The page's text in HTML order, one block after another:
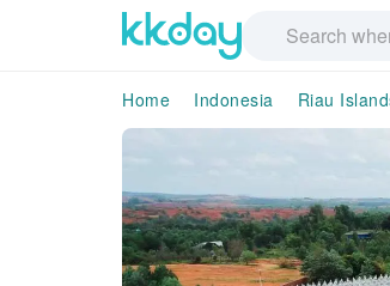
Home Indonesia Riau